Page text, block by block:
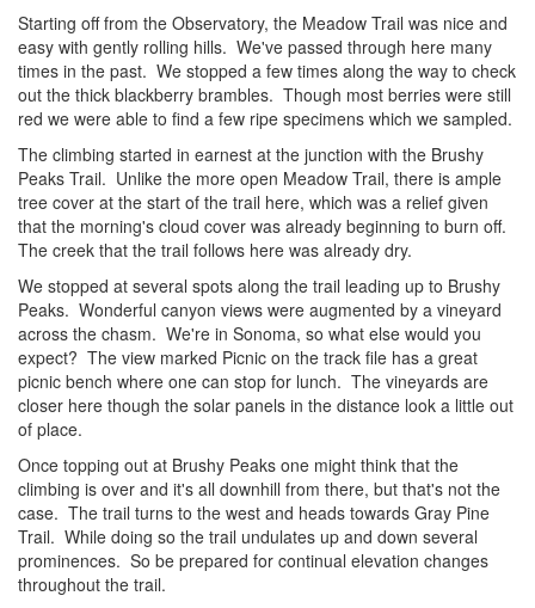
Starting off from the Observatory, the Meadow Trail was nice and
easy with gently rolling hills. We've passed through here many
times in the past. We stopped a few times along the way to check
out the thick blackberry brambles. Though most berries were still
red we were able to find a few ripe specimens which we sampled.
The climbing started in earnest at the junction with the Brushy
Peaks Trail. Unlike the more open Meadow Trail, there is ample
tree cover at the start of the trail here, which was a relief given
that the morning's cloud cover was already beginning to burn off.
The creek that the trail follows here was already dry.
We stopped at several spots along the trail leading up to Brushy
Peaks. Wonderful canyon views were augmented by a vineyard
across the chasm. We're in Sonoma, so what else would you
expect? The view marked Picnic on the track file has a great
picnic bench where one can stop for lunch. The vineyards are
closer here though the solar panels in the distance look a little out
of place.
Once topping out at Brushy Peaks one might think that the
climbing is over and it's all downhill from there, but that's not the
case. The trail turns to the west and heads towards Gray Pine
Trail. While doing so the trail undulates up and down several
prominences. So be prepared for continual elevation changes
throughout the trail.